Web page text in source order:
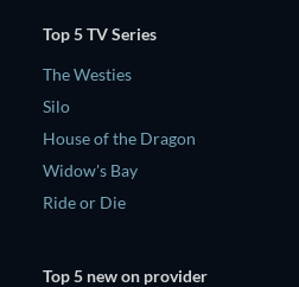
Top 5 TV Series
The Westies
Silo
House of the Dragon
Widow's Bay
Ride or Die
Top 5 new on provider